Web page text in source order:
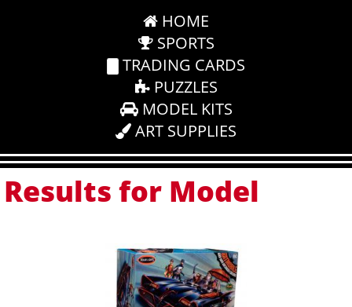
HOME
SPORTS
TRADING CARDS
PUZZLES
MODEL KITS
ART SUPPLIES
Results for Model